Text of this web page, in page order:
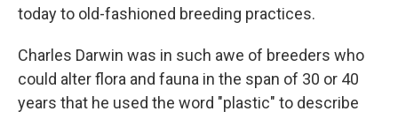
today to old-fashioned breeding practices.
Charles Darwin was in such awe of breeders who
could alter flora and fauna in the span of 30 or 40
years that he used the word "plastic" to describe